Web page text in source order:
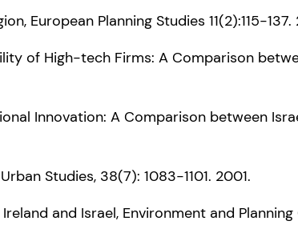
European Planning Studies 11(2):115-137.
of High-tech Firms: A Comparison
Innovation: A Comparison between
Studies, 38(7): 1083-1101. 2001.
and Israel, Environment and Planning